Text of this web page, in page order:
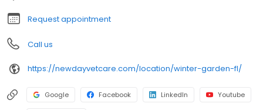
Request appointment
Call us
https://newdayvetcare.com/location/winter-garden-fl/
Google Facebook LinkedIn Youtube